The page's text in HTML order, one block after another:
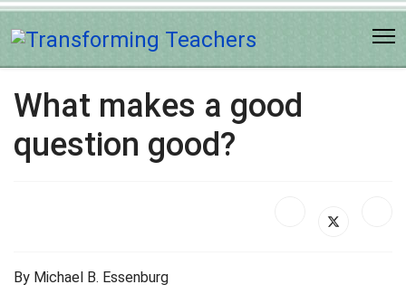
What makes a good
question good?
By Michael B. Essenburg